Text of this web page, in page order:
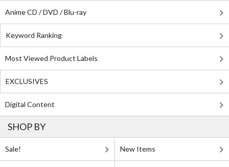
Anime CD / DVD / Blu-ray
Keyword Ranking
Most Viewed Product Labels
EXCLUSIVES
Digital Content
SHOP BY
Sale! New Items